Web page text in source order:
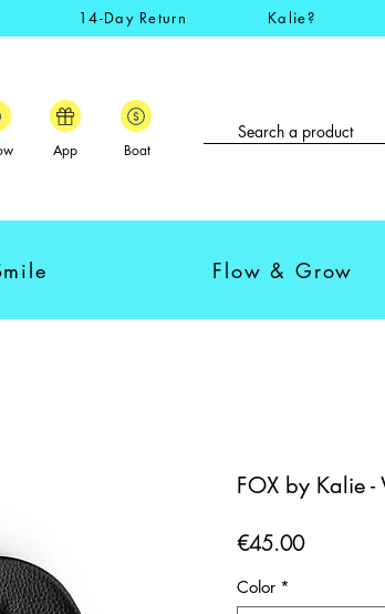
14-Day Return Kalie?
App Boat
Flow & Grow
FOX by Kalie -
€45.00Price
Color *